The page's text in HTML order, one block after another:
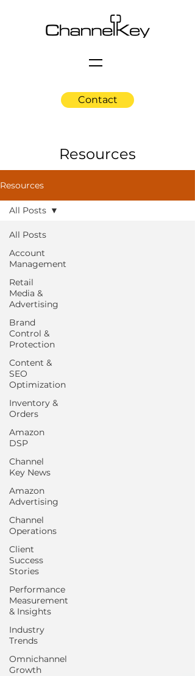
Contact
Resources
Resources
All Posts
Account
Management
Retail
Media &
Advertising
Brand
Control &
Protection
Content &
SEO
Optimization
Inventory &
Orders
Amazon
DSP
Channel
Key News
Amazon
Advertising
Channel
Operations
Client
Success
Stories
Performance
Measurement
& Insights
Industry
Trends
Omnichannel
Growth
All Posts